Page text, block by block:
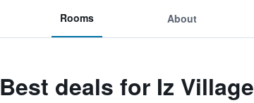
Rooms About
Best deals for Iz Village